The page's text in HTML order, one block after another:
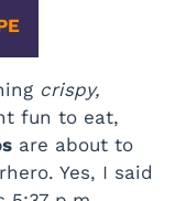
crispy,
fun to eat,
are about to
Yes, I said